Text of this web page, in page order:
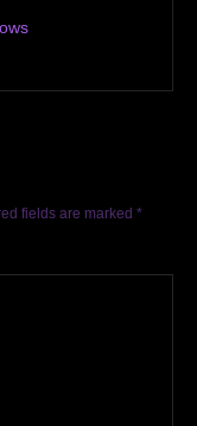
fields are marked *